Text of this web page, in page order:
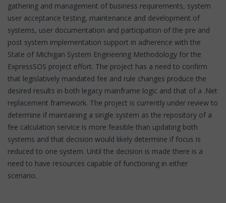
gathering and management of business requirements, system
user acceptance testing, maintenance and development of
systems, user documentation and participation of the pre and
post system implementation support in adherence with the
State of Michigan System Engineering Methodology for the
ExpressSOS project effort. The project has a need to confirm
that legislatively mandated fee and rule changes produce the
desired results in both legacy mainframe logic and that of a .Net
replacement framework. The project is currently under review to
determine if maintaining a single system as the repository of a
fee calculation service is more feasible than updating both
systems and that decision would likely determine if focus is
reduced to one system. Until the decision is made there is a
need to have resources capable of functioning in either
scenario.